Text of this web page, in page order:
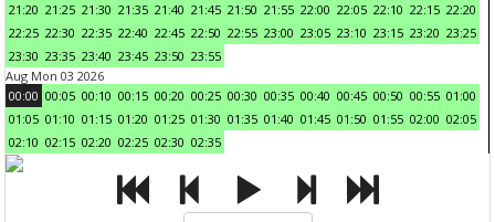
21:20 21:25 21:30 21:35 21:40 21:45 21:50 21:55 22:00 22:05 22:10 22:15 22:20
22:25 22:30 22:35 22:40 22:45 22:50 22:55 23:00 23:05 23:10 23:15 23:20 23:25
23:30 23:35 23:40 23:45 23:50 23:55
Aug Mon 03 2026
00:00 00:05 00:10 00:15 00:20 00:25 00:30 00:35 00:40 00:45 00:50 00:55 01:00
01:05 01:10 01:15 01:20 01:25 01:30 01:35 01:40 01:45 01:50 01:55 02:00 02:05
02:10 02:15 02:20 02:25 02:30 02:35